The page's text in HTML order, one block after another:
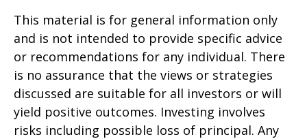
This material is for general information only
and is not intended to provide specific advice
or recommendations for any individual. There
is no assurance that the views or strategies
discussed are suitable for all investors or will
yield positive outcomes. Investing involves
risks including possible loss of principal. Any